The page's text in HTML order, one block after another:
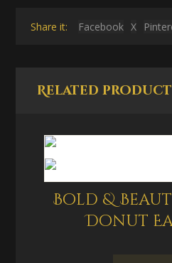
Facebook X
Related
Bold &
Donut